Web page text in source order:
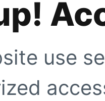
use